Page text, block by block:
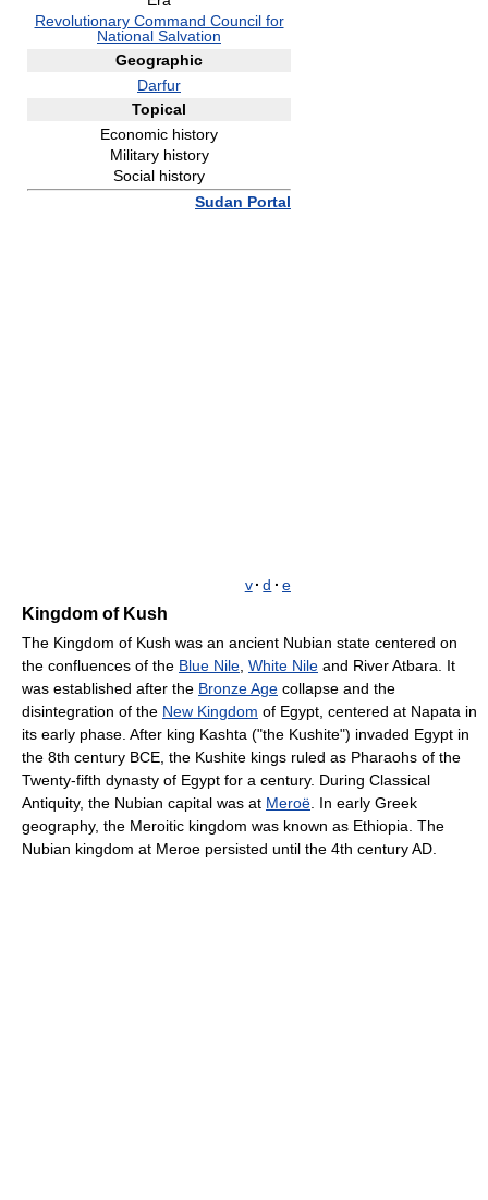
Revolutionary Command Council for
National Salvation
Geographic
Darfur
Topical
Economic history
Military history
Social history
Sudan Portal
v · d · e
Kingdom of Kush
The Kingdom of Kush was an ancient Nubian state centered on
the confluences of the Blue Nile White Nile and River Atbara. It
was established after the Bronze Age collapse and the
disintegration of the New Kingdom of Egypt, centered at Napata in
its early phase. After king Kashta ("the Kushite") invaded Egypt in
the 8th century BCE, the Kushite kings ruled as Pharaohs of the
Twenty-fifth dynasty of Egypt for a century. During Classical
Antiquity, the Nubian capital was at Meroë . In early Greek
geography, the Meroitic kingdom was known as Ethiopia. The
Nubian kingdom at Meroe persisted until the 4th century AD.